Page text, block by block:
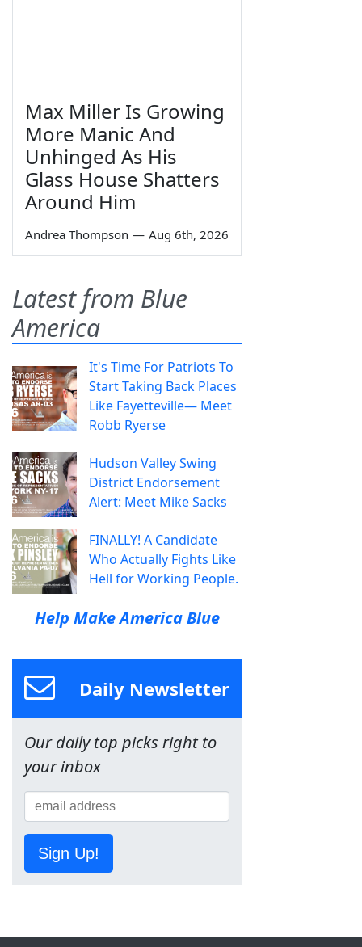
Max Miller Is Growing
More Manic And
Unhinged As His
Glass House Shatters
Around Him
Andrea Thompson — Aug 6th, 2026
Latest from Blue
America
It's Time For Patriots To
Start Taking Back Places
Like Fayetteville— Meet
Robb Ryerse
Hudson Valley Swing
District Endorsement
Alert: Meet Mike Sacks
FINALLY! A Candidate
Who Actually Fights Like
Hell for Working People.
Help Make America Blue
Daily Newsletter
Our daily top picks right to
your inbox
Sign Up!